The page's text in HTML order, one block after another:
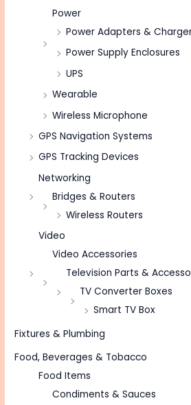
Power
Power Adapters &
Power Supply Enclosures
UPS
Wearable
Wireless Microphone
GPS Navigation Systems
GPS Tracking Devices
Networking
Bridges & Routers
Wireless Routers
Video
Video Accessories
Television Parts &
TV Converter Boxes
Smart TV Box
Fixtures & Plumbing
Food, Beverages & Tobacco
Food Items
Condiments & Sauces